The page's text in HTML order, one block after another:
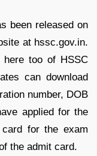
been released on
at hssc.gov.in.
too of HSSC
can download
number, DOB
applied for the
for the exam
the admit card.